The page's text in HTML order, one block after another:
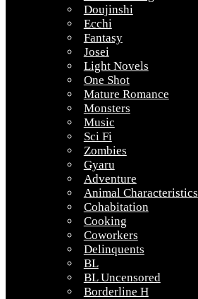
Doujinshi
Ecchi
Fantasy
Josei
Light Novels
One Shot
Mature Romance
Monsters
Music
Sci Fi
Zombies
Gyaru
Adventure
Animal Characteristics
Cohabitation
Cooking
Coworkers
Delinquents
BL
BL Uncensored
Borderline H